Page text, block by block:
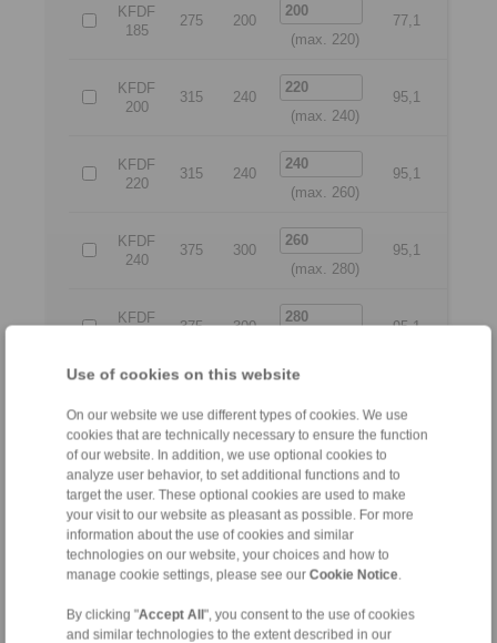
Use of cookies on this website
On our website we use different types of cookies. We use
cookies that are technically necessary to ensure the function
of our website. In addition, we use optional cookies to
analyze user behavior, to set additional functions and to
target the user. These optional cookies are used to make
your visit to our website as pleasant as possible. For more
information about the use of cookies and similar
technologies on our website, your choices and how to
manage cookie settings, please see our Cookie Notice
By clicking "Accept All", you consent to the use of cookies
and similar technologies to the extent described in our
KFDF
185
275
200
(max. 220)
77,1
KFDF
200
315
240
(max. 240)
95,1
KFDF
220
315
240
(max. 260)
95,1
KFDF
240
375
300
(max. 280)
95,1
KFDF
375
300
95,1 345
280
(max. 325)
KFDF
300
400
350
(max. 350)
99,1
KFDF
325
425
375
(max. 375)
All